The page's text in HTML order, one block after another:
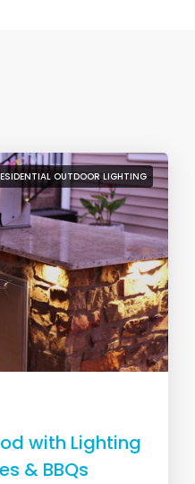
OUTDOOR LIGHTING
with Lighting
& BBQs